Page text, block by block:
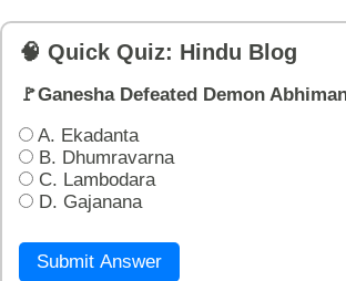
🧠 Quick Quiz: Hindu Blog
🚩Ganesha Defeated Demon
A. Ekadanta
B. Dhumravarna
C. Lambodara
D. Gajanana
Submit Answer